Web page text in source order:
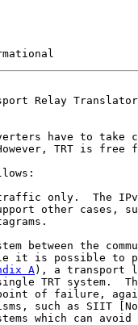
Relay
have to take
TRT is free
only.  The
other cases,
between the
it is possible to
A), a transport
TRT system.
of failure,
such as SIIT
which can avoid